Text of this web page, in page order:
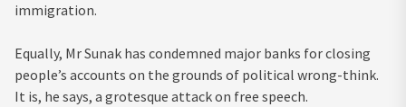
immigration.
Equally, Mr Sunak has condemned major banks for closing
people’s accounts on the grounds of political wrong-think.
It is, he says, a grotesque attack on free speech.